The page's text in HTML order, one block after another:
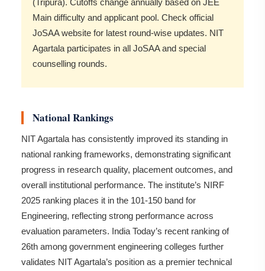
(Tripura). Cutoffs change annually based on JEE
Main difficulty and applicant pool. Check official
JoSAA website for latest round-wise updates. NIT
Agartala participates in all JoSAA and special
counselling rounds.
National Rankings
NIT Agartala has consistently improved its standing in
national ranking frameworks, demonstrating significant
progress in research quality, placement outcomes, and
overall institutional performance. The institute’s NIRF
2025 ranking places it in the 101-150 band for
Engineering, reflecting strong performance across
evaluation parameters. India Today’s recent ranking of
26th among government engineering colleges further
validates NIT Agartala’s position as a premier technical